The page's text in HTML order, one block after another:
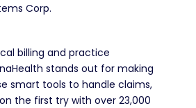
Corp.
billing and practice
stands out for making
smart tools to handle claims,
the first try with over 23,000